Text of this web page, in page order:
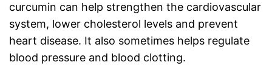
curcumin can help strengthen the cardiovascular
system, lower cholesterol levels and prevent
heart disease. It also sometimes helps regulate
blood pressure and blood clotting.